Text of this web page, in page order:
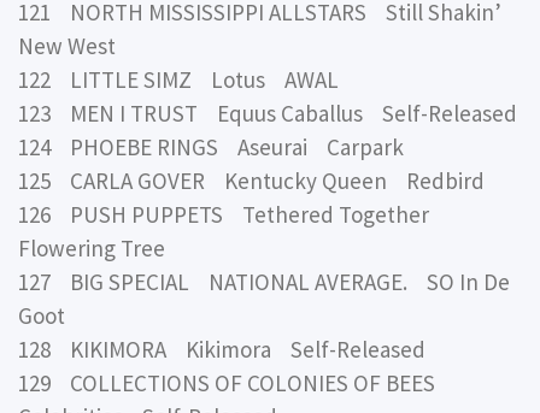
121 NORTH MISSISSIPPI ALLSTARS Still Shakin’
New West
122 LITTLE SIMZ Lotus AWAL
123 MEN I TRUST Equus Caballus Self-Released
124 PHOEBE RINGS Aseurai Carpark
125 CARLA GOVER Kentucky Queen Redbird
126 PUSH PUPPETS Tethered Together
Flowering Tree
127 BIG SPECIAL NATIONAL AVERAGE. SO In De
Goot
128 KIKIMORA Kikimora Self-Released
129 COLLECTIONS OF COLONIES OF BEES